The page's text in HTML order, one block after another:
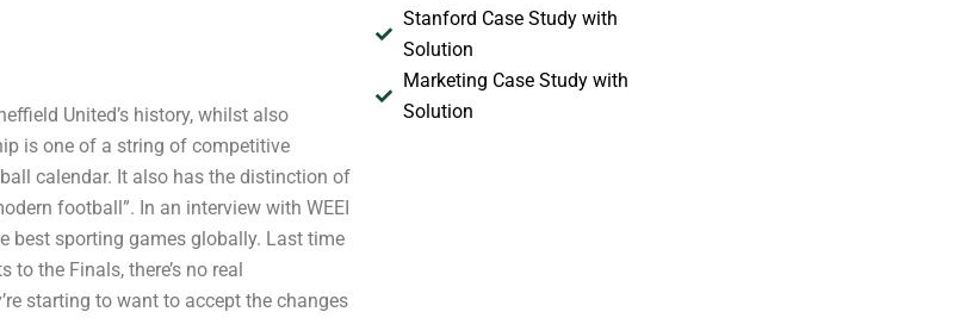
United’s history, whilst also
is one of a string of competitive
calendar. It also has the distinction of
football”. In an interview with WEEI
best sporting games globally. Last time
the Finals, there’s no real
starting to want to accept the changes
Stanford Case Study with
Solution
Marketing Case Study with
Solution